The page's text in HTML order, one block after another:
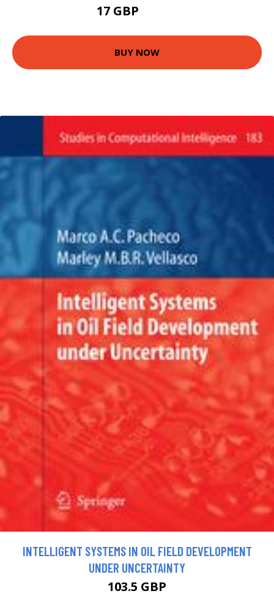
17 GBP
BUY NOW
INTELLIGENT SYSTEMS IN OIL FIELD DEVELOPMENT
UNDER UNCERTAINTY
103.5 GBP